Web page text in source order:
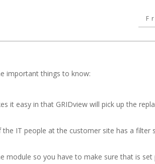
important things to know:
it easy in that GRIDview will pick up the
IT people at the customer site has a
so you have to make sure that is